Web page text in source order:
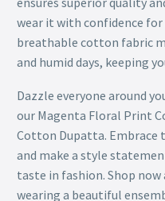
wear it with confidence
breathable cotton fabric
and humid days, keeping
Dazzle everyone around
our Magenta Floral Print
Cotton Dupatta. Embrace
and make a style
taste in fashion. Shop
wearing a beautiful